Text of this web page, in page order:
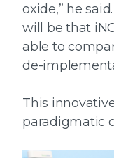
oxide,” he
will be that
able to
de-
This
paradigmatic